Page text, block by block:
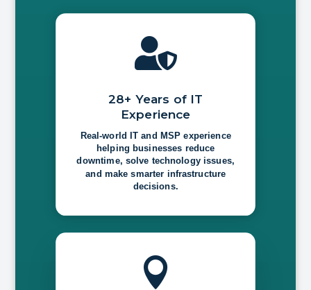

28+ Years of IT
Experience
Real-world IT and MSP experience
helping businesses reduce
downtime, solve technology issues,
and make smarter infrastructure
decisions.
